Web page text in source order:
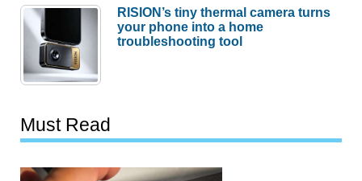
RISION’s tiny thermal camera turns
your phone into a home
troubleshooting tool
Must Read